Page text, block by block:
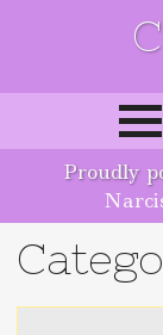
Proudly